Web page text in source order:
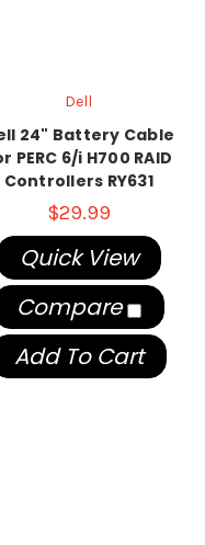
Dell
24" Battery Cable
PERC 6/i H700 RAID
Controllers RY631
$29.99
Quick View
Compare
Add To Cart